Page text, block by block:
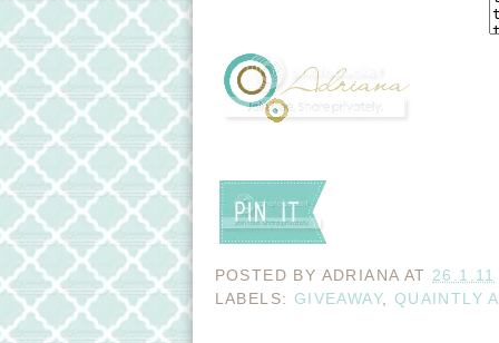
POSTED BY ADRIANA AT 26.1.11
LABELS: GIVEAWAY, QUAINTLY